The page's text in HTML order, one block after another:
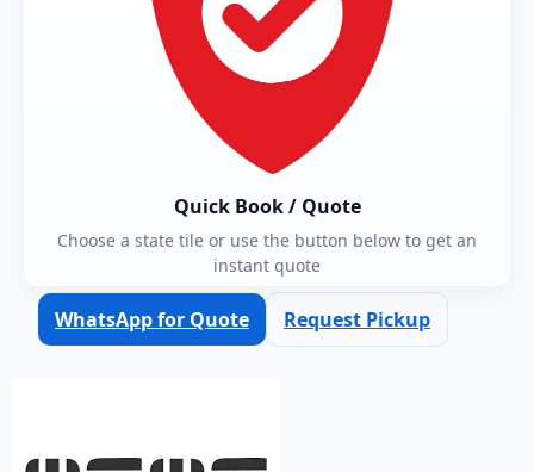
Quick Book / Quote
Choose a state tile or use the button below to get an
instant quote
WhatsApp for Quote Request Pickup